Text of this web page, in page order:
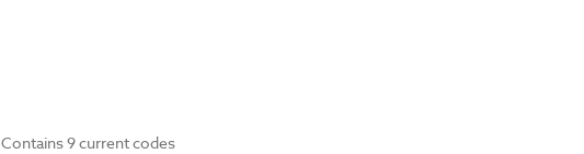
Contains 9 current codes